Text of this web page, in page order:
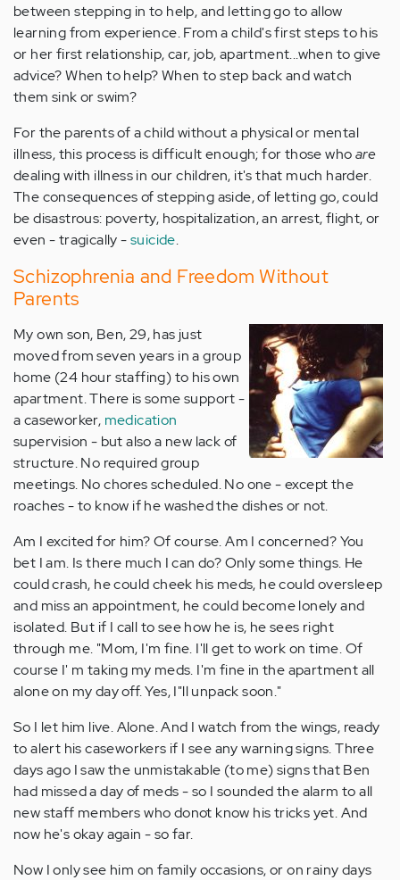
between stepping in to help, and letting go to allow
learning from experience. From a child's first steps to his
or her first relationship, car, job, apartment...when to give
advice? When to help? When to step back and watch
them sink or swim?
For the parents of a child without a physical or mental
illness, this process is difficult enough; for those whoare
dealing with illness in our children, it's that much harder.
The consequences of stepping aside, of letting go, could
be disastrous: poverty, hospitalization, an arrest, flight, or
even - tragically -suicide.
Schizophrenia and Freedom Without
Parents
My own son, Ben, 29, has just
moved from seven years in a group
home (24 hour staffing) to his own
apartment. There is some support -
a caseworker, medication
supervision - but also a new lack of
structure. No required group
meetings. No chores scheduled. No one - except the
roaches - to know if he washed the dishes or not.
Am I excited for him? Of course. Am I concerned? You
bet I am. Is there much I can do? Only some things. He
could crash, he could cheek his meds, he could oversleep
and miss an appointment, he could become lonely and
isolated. But if I call to see how he is, he sees right
through me. "Mom, I'm fine. I'll get to work on time. Of
course I' m taking my meds. I'm fine in the apartment all
alone on my day off. Yes, I"ll unpack soon."
So I let him live. Alone. And I watch from the wings, ready
to alert his caseworkers if I see any warning signs. Three
days ago I saw the unmistakable (to me) signs that Ben
had missed a day of meds - so I sounded the alarm to all
new staff members who donot know his tricks yet. And
now he's okay again - so far.
Now I only see him on family occasions, or on rainy days